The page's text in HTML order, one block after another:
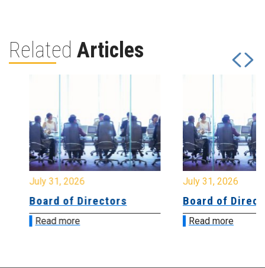
Related Articles
July 31, 2026
Board of Directors
Read more
July 31, 2026
Board of
Read more